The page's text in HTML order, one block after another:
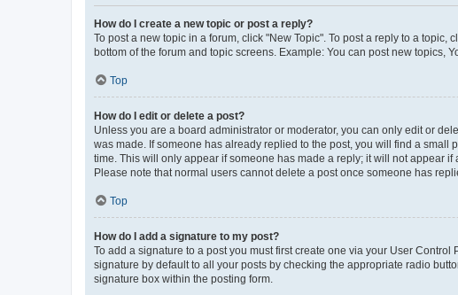
How do I create a new topic or post a reply?
To post a new topic in a forum, click "New Topic". To post a reply to a
bottom of the forum and topic screens. Example: You can post new topics,
Top
How do I edit or delete a post?
Unless you are a board administrator or moderator, you can only edit or
was made. If someone has already replied to the post, you will find a
time. This will only appear if someone has made a reply; it will not appear
Please note that normal users cannot delete a post once someone has
Top
How do I add a signature to my post?
To add a signature to a post you must first create one via your User Control
signature by default to all your posts by checking the appropriate radio
signature box within the posting form.